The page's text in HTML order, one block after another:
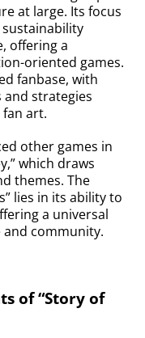
at large. Its focus
offering a
oriented games.
fanbase, with
and strategies
art.
other games in
which draws
themes. The
lies in its ability to
a universal
community.
of “Story of